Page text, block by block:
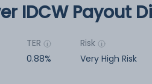
IDCW Payout
TER
0.88%
Risk
Very High Risk